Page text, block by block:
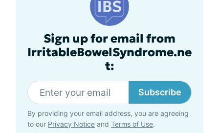
Sign up for email from
IrritableBowelSyndrome.ne
t:
Subscribe
By providing your email address, you are agreeing
to our Privacy Notice and Terms of Use.